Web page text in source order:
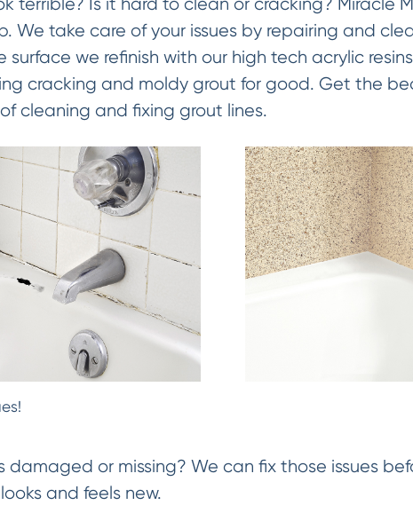
We take care of your issues by repairing and
surface we refinish with our high tech acrylic
cracking and moldy grout for good. Get the
cleaning and fixing grout lines.
damaged or missing? We can fix those issues
and feels new.